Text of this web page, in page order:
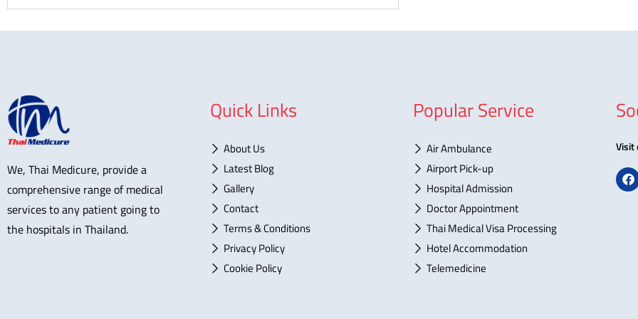
We, Thai Medicure, provide a
comprehensive range of medical
services to any patient going to
the hospitals in Thailand.
Quick Links
About Us
Latest Blog
Gallery
Contact
Terms & Conditions
Privacy Policy
Cookie Policy
Popular Service
Air Ambulance
Airport Pick-up
Hospital Admission
Doctor Appointment
Thai Medical Visa Processing
Hotel Accommodation
Telemedicine
Visit
F
a
c